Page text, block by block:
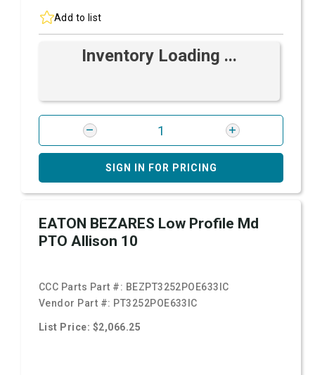
Add to list
Inventory Loading ...
SIGN IN FOR PRICING
EATON BEZARES Low Profile Md
PTO Allison 10
CCC Parts Part #: BEZPT3252POE633IC
Vendor Part #: PT3252POE633IC
List Price: $2,066.25